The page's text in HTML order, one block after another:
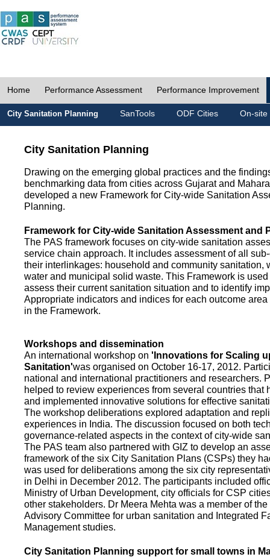
Home Performance Assessment Performance Improvement
City Sanitation Planning SanTools ODF Cities On-site
City Sanitation Planning
Drawing on the emerging global practices and the
benchmarking data from cities across Gujarat and
developed a new Framework for City-wide Sanitation
Planning.
Framework for City-wide Sanitation Assessment and
The PAS framework focuses on city-wide sanitation
service chain approach. It includes assessment of all
their interlinkages: household and community sanitation,
water and municipal solid waste. This Framework is used
assess their current sanitation situation and to identify
Appropriate indicators and indices for each outcome
in the Framework.
Workshops and dissemination
An international workshop on 'Innovations for Scaling
Sanitation'was organised on October 16-17, 2012.
national and international practitioners and researchers.
helped to review experiences from several countries that
and implemented innovative solutions for effective
The workshop deliberations explored adaptation and
experiences in India. The discussion focused on both
governance-related aspects in the context of city-wide
The PAS team also partnered with GIZ to develop an
framework of the six City Sanitation Plans (CSPs) they
was used for deliberations among the six city
in Delhi in December 2012. The participants included
Ministry of Urban Development, city officials for CSP
other stakeholders. Dr Meera Mehta was a member of
Advisory Committee for urban sanitation and Integrated
Management studies.
City Sanitation Planning support for small towns in